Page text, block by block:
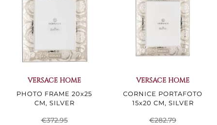
VERSACE HOME
PHOTO FRAME 20x25
CM, SILVER
€372.95
VERSACE HOME
CORNICE PORTAFOTO
15x20 CM, SILVER
€282.79